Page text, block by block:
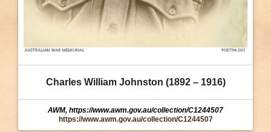
Charles William Johnston (1892 – 1916)
AWM, https://www.awm.gov.au/collection/C1244507
https://www.awm.gov.au/collection/C1244507